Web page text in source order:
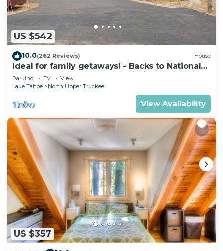
US $542
10.0(262 Reviews) House
Ideal for family getaways! - Backs to National
Forest - Hot Tub, Fast free Wi-Fi
Parking TV
View
Lake Tahoe
North Upper Truckee
View Availability
US $357